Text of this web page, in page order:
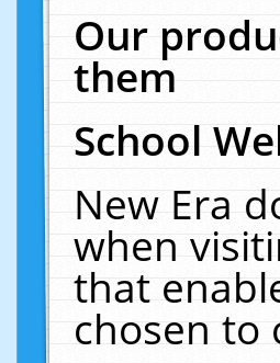
Our
them
School
New Era
when
that
chosen to